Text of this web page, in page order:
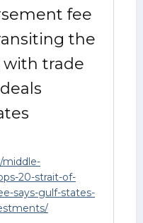
fee
the
with trade
middle-
20-strait-of-
says-gulf-states-